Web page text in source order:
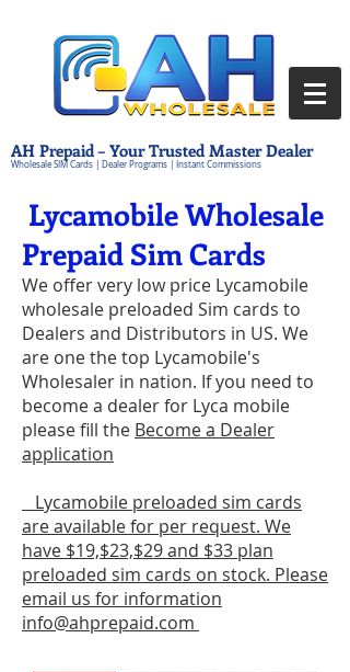
AH Prepaid – Your Trusted Master Dealer
Wholesale SIM Cards | Dealer Programs | Instant Commissions
Lycamobile Wholesale
Prepaid Sim Cards
We offer very low price Lycamobile
wholesale preloaded Sim cards to
Dealers and Distributors in US. We
are one the top Lycamobile's
Wholesaler in nation. If you need to
become a dealer for Lyca mobile
please fill the Become a Dealer
application
Lycamobile preloaded sim cards
are available for per request. We
have $19,$23,$29 and $33 plan
preloaded sim cards on stock. Please
email us for information
info@ahprepaid.com